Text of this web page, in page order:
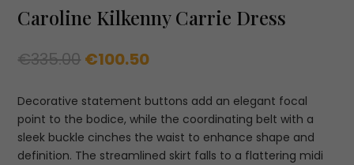
Caroline Kilkenny Carrie Dress
€335.00 Original
was:
€335.00.
€100.50Current
is:
€100.50.
Decorative statement buttons add an elegant focal
point to the bodice, while the coordinating belt with a
sleek buckle cinches the waist to enhance shape and
definition. The streamlined skirt falls to a flattering midi